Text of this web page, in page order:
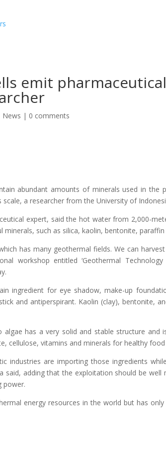
emit
News | 0 comments
abundant amounts of minerals used in the
a researcher from the University of
expert, said the hot water from 2,000-
minerals, such as silica, kaolin, bentonite,
has many geothermal fields. We can
workshop entitled ‘Geothermal
ingredient for eye shadow, make-up
and antiperspirant. Kaolin (clay), bentonite,
algae has a very solid and stable structure and
cellulose, vitamins and minerals for healthy
industries are importing those ingredients
said, adding that the exploitation should be
power.
energy resources in the world but has